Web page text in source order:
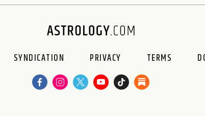
SYNDICATION PRIVACY TERMS